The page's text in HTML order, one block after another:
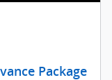
Package